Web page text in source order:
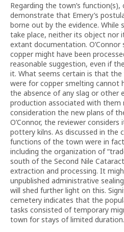
Regarding the town’s
demonstrate that Emery’s
borne out by the evidence. While
take place, neither its object nor
extant documentation.
copper might have been
reasonable suggestion, even if
it. What seems certain is that the
were for copper smelting cannot
the absence of any slag or other
production associated with them
consideration the new plans of
O’Connor, the reviewer
pottery kilns. As discussed in the
functions of the town were in
including the organization of
south of the Second Nile
extraction and processing. It
unpublished administrative
will shed further light on this.
cemetery indicates that the
tasks consisted of temporary
town for stays of limited duration.